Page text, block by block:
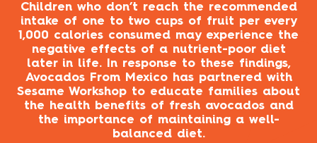
Children who don’t reach the recommended
intake of one to two cups of fruit per every
1,000 calories consumed may experience the
negative effects of a nutrient-poor diet
later in life. In response to these findings,
Avocados From Mexico has partnered with
Sesame Workshop to educate families about
the health benefits of fresh avocados and
the importance of maintaining a well-
balanced diet.